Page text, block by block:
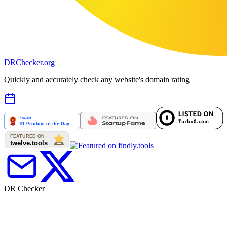
DRChecker.org
Quickly and accurately check any website's domain rating
DR Checker